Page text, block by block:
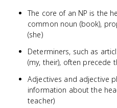
The core of an NP is the
common noun (book),
(she)
Determiners, such as
(my, their), often precede
Adjectives and adjective
information about the
teacher)